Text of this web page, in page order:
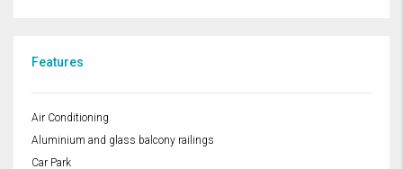
Features
Air Conditioning
Aluminium and glass balcony railings
Car Park